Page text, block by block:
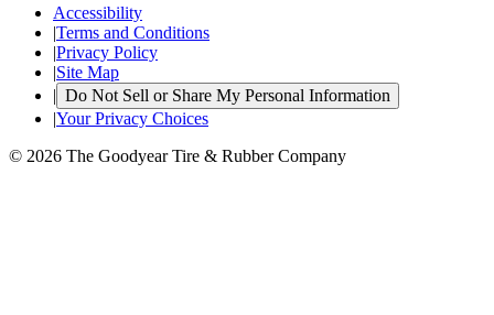
Accessibility
|Terms and Conditions
|Privacy Policy
|Site Map
| Do Not Sell or Share My Personal Information
|Your Privacy Choices
© 2026 The Goodyear Tire & Rubber Company